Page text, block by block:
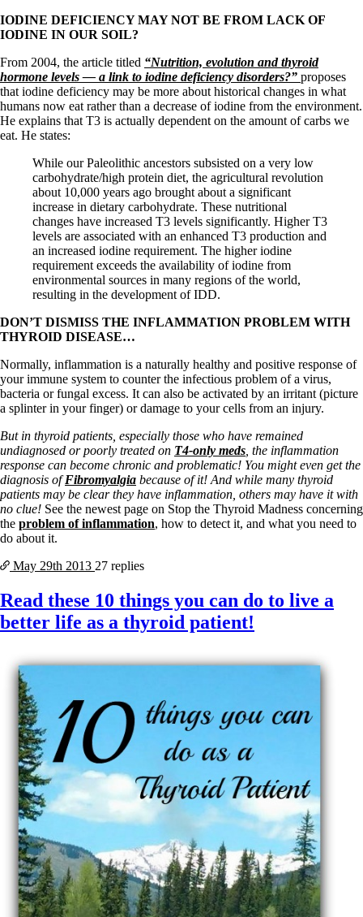
IODINE DEFICIENCY MAY NOT BE FROM LACK OF
IODINE IN OUR SOIL?
From 2004, the article titled “Nutrition, evolution and thyroid
hormone levels — a link to iodine deficiency disorders?” proposes
that iodine deficiency may be more about historical changes in what
humans now eat rather than a decrease of iodine from the environment.
He explains that T3 is actually dependent on the amount of carbs we
eat. He states:
While our Paleolithic ancestors subsisted on a very low
carbohydrate/high protein diet, the agricultural revolution
about 10,000 years ago brought about a significant
increase in dietary carbohydrate. These nutritional
changes have increased T3 levels significantly. Higher T3
levels are associated with an enhanced T3 production and
an increased iodine requirement. The higher iodine
requirement exceeds the availability of iodine from
environmental sources in many regions of the world,
resulting in the development of IDD.
DON’T DISMISS THE INFLAMMATION PROBLEM WITH
THYROID DISEASE…
Normally, inflammation is a naturally healthy and positive response of
your immune system to counter the infectious problem of a virus,
bacteria or fungal excess. It can also be activated by an irritant (picture
a splinter in your finger) or damage to your cells from an injury.
But in thyroid patients, especially those who have remained
undiagnosed or poorly treated on T4-only meds , the inflammation
response can become chronic and problematic! You might even get the
diagnosis ofFibromyalgia because of it! And while many thyroid
patients may be clear they have inflammation, others may have it with
no clue! See the newest page on Stop the Thyroid Madness concerning
the problem of inflammation, how to detect it, and what you need to
do about it.
May 29th 2013 27 replies
Read these 10 things you can do to live a
better life as a thyroid patient!